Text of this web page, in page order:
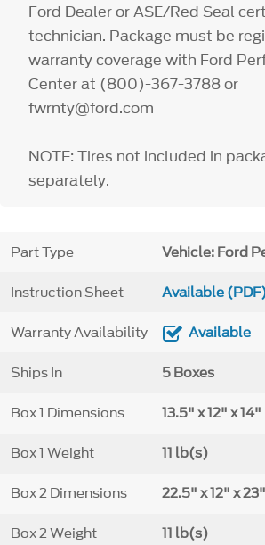
Ford Dealer or ASE/Red Seal
technician. Package must be
warranty coverage with Ford
Center at (800)-367-3788 or
fwrnty@ford.com
NOTE: Tires not included in
separately.
Part Type Vehicle: Ford
Instruction Sheet Available
Warranty Availability Available
Ships In 5 Boxes
Box 1 Dimensions 13.5" x 12" x 14"
Box 1 Weight 11 lb(s)
Box 2 Dimensions 22.5" x 12" x 23"
Box 2 Weight 11 lb(s)